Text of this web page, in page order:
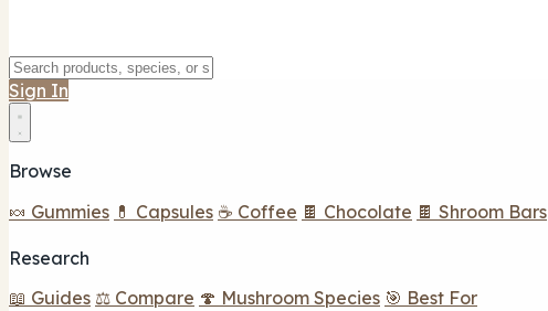
Sign In
Browse
🍬 Gummies 💊 Capsules ☕ Coffee 🍫 Chocolate 🍫 Shroom Bars
Research
📖 Guides ⚖️ Compare 🍄 Mushroom Species 🎯 Best For